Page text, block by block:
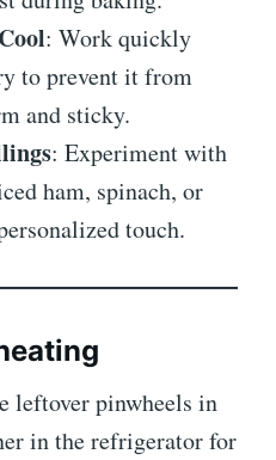
: Work quickly
to prevent it from
and sticky.
: Experiment with
ham, spinach, or
touch.
leftover pinwheels in
in the refrigerator for